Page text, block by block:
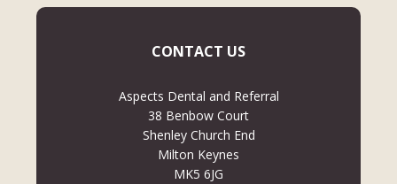
CONTACT US
Aspects Dental and Referral
38 Benbow Court
Shenley Church End
Milton Keynes
MK5 6JG